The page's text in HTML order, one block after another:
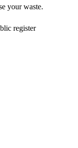
your waste.
register